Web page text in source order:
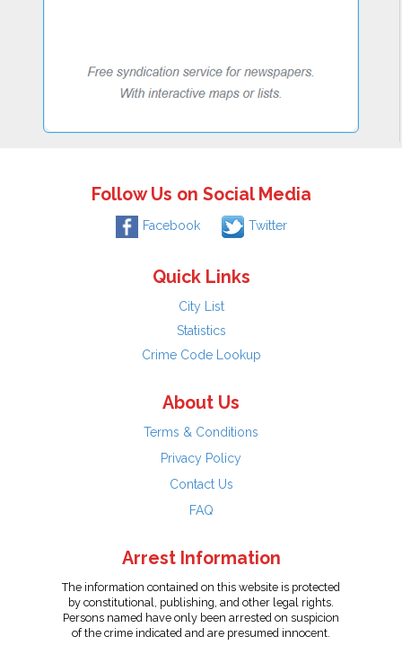
Follow Us on Social Media
Facebook Twitter
Quick Links
City List
Statistics
Crime Code Lookup
About Us
Terms & Conditions
Privacy Policy
Contact Us
FAQ
Arrest Information
The information contained on this website is protected
by constitutional, publishing, and other legal rights.
Persons named have only been arrested on suspicion
of the crime indicated and are presumed innocent.